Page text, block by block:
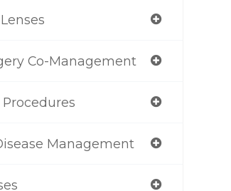
Co-Management
Management